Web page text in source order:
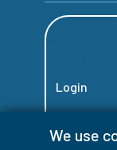
We use
Login